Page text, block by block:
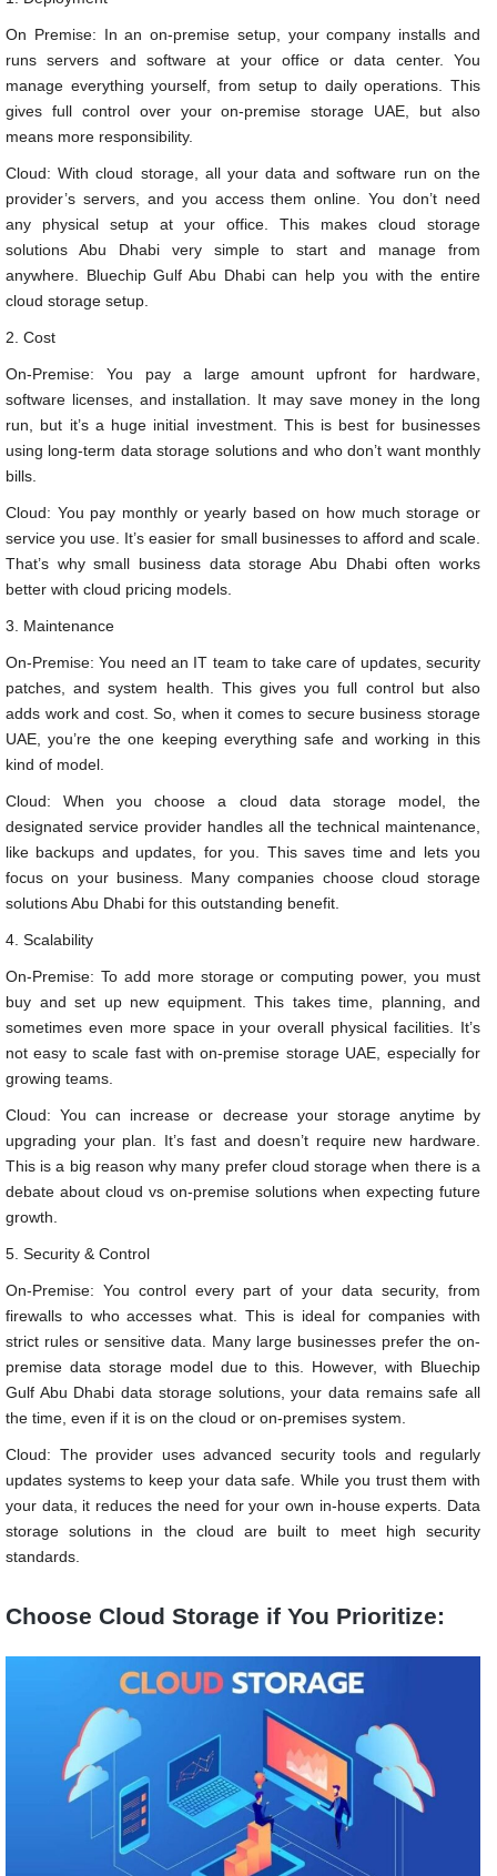
On Premise: In an on-premise setup, your company installs and
runs servers and software at your office or data center. You
manage everything yourself, from setup to daily operations. This
gives full control over your on-premise storage UAE, but also
means more responsibility.
Cloud: With cloud storage, all your data and software run on the
provider’s servers, and you access them online. You don’t need
any physical setup at your office. This makes cloud storage
solutions Abu Dhabi very simple to start and manage from
anywhere. Bluechip Gulf Abu Dhabi can help you with the entire
cloud storage setup.
2. Cost
On-Premise: You pay a large amount upfront for hardware,
software licenses, and installation. It may save money in the long
run, but it’s a huge initial investment. This is best for businesses
using long-term data storage solutions and who don’t want monthly
bills.
Cloud: You pay monthly or yearly based on how much storage or
service you use. It’s easier for small businesses to afford and scale.
That’s why small business data storage Abu Dhabi often works
better with cloud pricing models.
3. Maintenance
On-Premise: You need an IT team to take care of updates, security
patches, and system health. This gives you full control but also
adds work and cost. So, when it comes to secure business storage
UAE, you’re the one keeping everything safe and working in this
kind of model.
Cloud: When you choose a cloud data storage model, the
designated service provider handles all the technical maintenance,
like backups and updates, for you. This saves time and lets you
focus on your business. Many companies choose cloud storage
solutions Abu Dhabi for this outstanding benefit.
4. Scalability
On-Premise: To add more storage or computing power, you must
buy and set up new equipment. This takes time, planning, and
sometimes even more space in your overall physical facilities. It’s
not easy to scale fast with on-premise storage UAE, especially for
growing teams.
Cloud: You can increase or decrease your storage anytime by
upgrading your plan. It’s fast and doesn’t require new hardware.
This is a big reason why many prefer cloud storage when there is a
debate about cloud vs on-premise solutions when expecting future
growth.
5. Security & Control
On-Premise: You control every part of your data security, from
firewalls to who accesses what. This is ideal for companies with
strict rules or sensitive data. Many large businesses prefer the on-
premise data storage model due to this. However, with Bluechip
Gulf Abu Dhabi data storage solutions, your data remains safe all
the time, even if it is on the cloud or on-premises system.
Cloud: The provider uses advanced security tools and regularly
updates systems to keep your data safe. While you trust them with
your data, it reduces the need for your own in-house experts. Data
storage solutions in the cloud are built to meet high security
standards.
Choose Cloud Storage if You Prioritize: